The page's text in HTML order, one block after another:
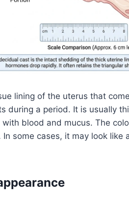
lining of the uterus that
during a period. It is usually
blood and mucus. The
some cases, it may look